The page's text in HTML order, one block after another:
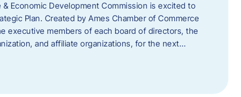
Economic Development Commission is excited to
Plan. Created by Ames Chamber of Commerce
executive members of each board of directors, the
and affiliate organizations, for the next…